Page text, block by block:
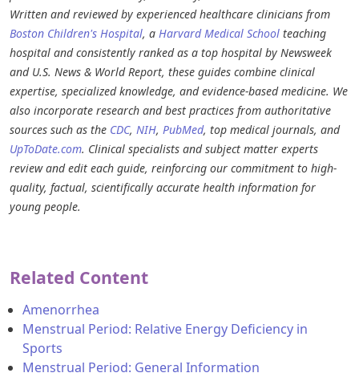
Written and reviewed by experienced healthcare clinicians from
Boston Children's Hospital, a Harvard Medical School teaching
hospital and consistently ranked as a top hospital by Newsweek
and U.S. News & World Report, these guides combine clinical
expertise, specialized knowledge, and evidence-based medicine. We
also incorporate research and best practices from authoritative
sources such as the CDC, NIH, PubMed, top medical journals, and
UpToDate.com. Clinical specialists and subject matter experts
review and edit each guide, reinforcing our commitment to high-
quality, factual, scientifically accurate health information for
young people.
Related Content
Amenorrhea
Menstrual Period: Relative Energy Deficiency in
Sports
Menstrual Period: General Information